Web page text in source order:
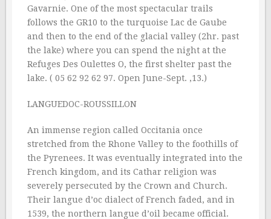
Gavarnie. One of the most spectacular trails
follows the GR10 to the turquoise Lac de Gaube
and then to the end of the glacial valley (2hr. past
the lake) where you can spend the night at the
Refuges Des Oulettes O, the first shelter past the
lake. ( 05 62 92 62 97. Open June-Sept. ‚13.)
LANGUEDOC-ROUSSILLON
An immense region called Occitania once
stretched from the Rhone Valley to the foothills of
the Pyrenees. It was eventually integrated into the
French kingdom, and its Cathar religion was
severely persecuted by the Crown and Church.
Their langue d’oc dialect of French faded, and in
1539, the northern langue d’oil became official.